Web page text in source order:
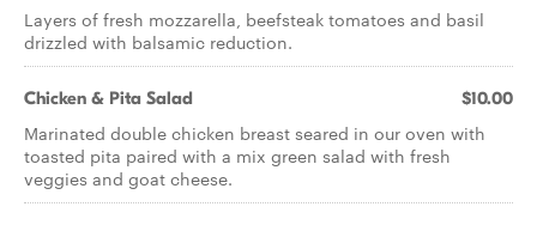
Layers of fresh mozzarella, beefsteak tomatoes and basil
drizzled with balsamic reduction.
Chicken & Pita Salad $10.00
Marinated double chicken breast seared in our oven with
toasted pita paired with a mix green salad with fresh
veggies and goat cheese.